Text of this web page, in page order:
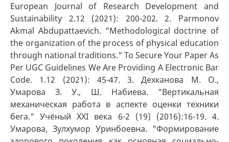
European Journal of Research Development and
Sustainability 2.12 (2021): 200-202. 2. Parmonov
Akmal Abdupattaevich. "Methodological doctrine of
the organization of the process of physical education
through national traditions." To Secure Your Paper As
Per UGC Guidelines We Are Providing A Electronic Bar
Code. 1.12 (2021): 45-47. 3. Дехканова М. О.,
Умарова З. У., Ш. Набиева. "Вертикальная
механическая работа в аспекте оценки техники
бега." Учёный XXI века 6-2 (19) (2016):16-19. 4.
Умарова, Зулхумор Уринбоевна. "Формирование